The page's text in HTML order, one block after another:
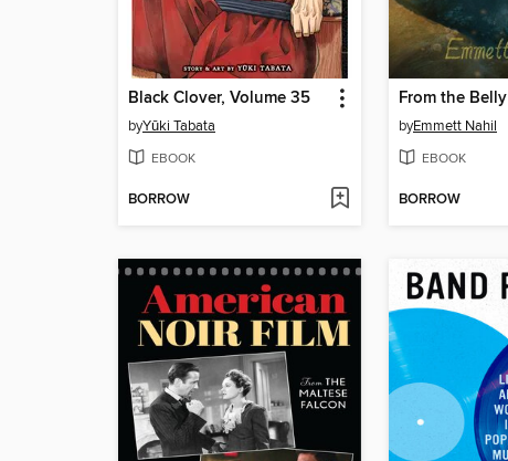
Black Clover, Volume 35
byYūki Tabata
EBOOK
BORROW
From the Belly
byEmmett Nahil
EBOOK
BORROW